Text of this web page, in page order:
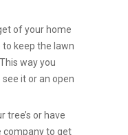
of your home
keep the lawn
way you
it or an open
tree’s or have
company to get